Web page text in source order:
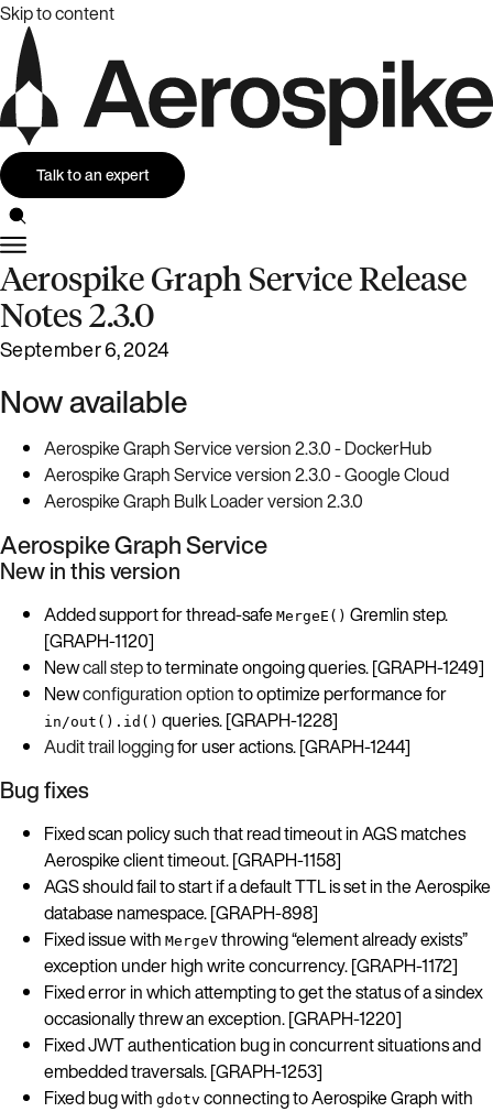
Skip to content
Talk to an expert
Aerospike Graph Service Release
Notes 2.3.0
September 6, 2024
Now available
Aerospike Graph Service version 2.3.0 - DockerHub
Aerospike Graph Service version 2.3.0 - Google Cloud
Aerospike Graph Bulk Loader version 2.3.0
Aerospike Graph Service
New in this version
Added support for thread-safe MergeE() Gremlin step.
[GRAPH-1120]
Newcall stepto terminate ongoing queries. [GRAPH-1249]
Newconfiguration optionto optimize performance for
in/out().id() queries. [GRAPH-1228]
Audit trail loggingfor user actions. [GRAPH-1244]
Bug fixes
Fixed scan policy such that read timeout in AGS matches
Aerospike client timeout. [GRAPH-1158]
AGS should fail to start if a default TTL is set in the Aerospike
database namespace. [GRAPH-898]
Fixed issue with MergeV throwing “element already exists”
exception under high write concurrency. [GRAPH-1172]
Fixed error in which attempting to get the status of a sindex
occasionally threw an exception. [GRAPH-1220]
Fixed JWT authentication bug in concurrent situations and
embedded traversals. [GRAPH-1253]
Fixed bug with gdotv connecting to Aerospike Graph with